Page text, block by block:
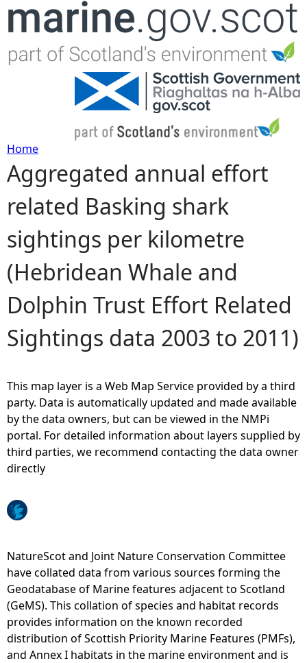
Jump to navigation
Y
o
u
a
r
e
e
r
e
Home
Aggregated annual effort
related Basking shark
sightings per kilometre
(Hebridean Whale and
Dolphin Trust Effort Related
Sightings data 2003 to 2011)
This map layer is a Web Map Service provided by a third
party. Data is automatically updated and made available
by the data owners, but can be viewed in the NMPi
portal. For detailed information about layers supplied by
third parties, we recommend contacting the data owner
directly
NatureScot and Joint Nature Conservation Committee
have collated data from various sources forming the
Geodatabase of Marine features adjacent to Scotland
(GeMS). This collation of species and habitat records
provides information on the known recorded
distribution of Scottish Priority Marine Features (PMFs),
and Annex I habitats in the marine environment and is